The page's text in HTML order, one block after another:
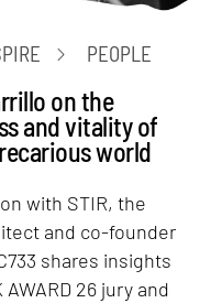
PEOPLE
on the
and vitality of
world
with STIR, the
and co-founder
shares insights
26 jury and